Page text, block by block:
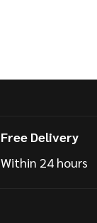
Free Delivery
Within 24 hours